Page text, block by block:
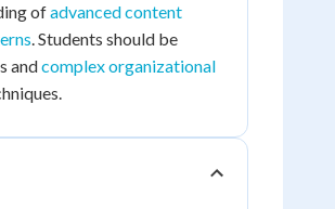
ofadvanced content
. Students should be
andcomplex organizational